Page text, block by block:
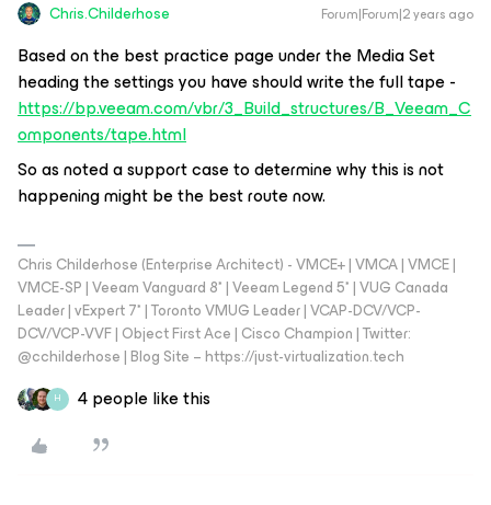
Chris.Childerhose Forum|Forum|2 years ago
Based on the best practice page under the Media Set
heading the settings you have should write the full tape -
https://bp.veeam.com/vbr/3_Build_structures/B_Veeam_C
omponents/tape.html
So as noted a support case to determine why this is not
happening might be the best route now.
Chris Childerhose (Enterprise Architect) - VMCE+ | VMCA | VMCE |
VMCE-SP | Veeam Vanguard 8* | Veeam Legend 5* | VUG Canada
Leader | vExpert 7* | Toronto VMUG Leader | VCAP-DCV/VCP-
DCV/VCP-VVF | Object First Ace | Cisco Champion | Twitter:
@cchilderhose | Blog Site – https://just-virtualization.tech
H 4 people like this